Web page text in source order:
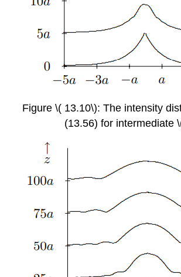
Figure \( 13.10\): The intensity
(13.56) for intermediate